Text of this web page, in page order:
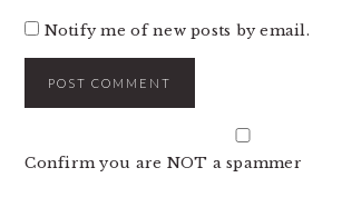
Notify me of new posts by email.
Confirm you are NOT a spammer